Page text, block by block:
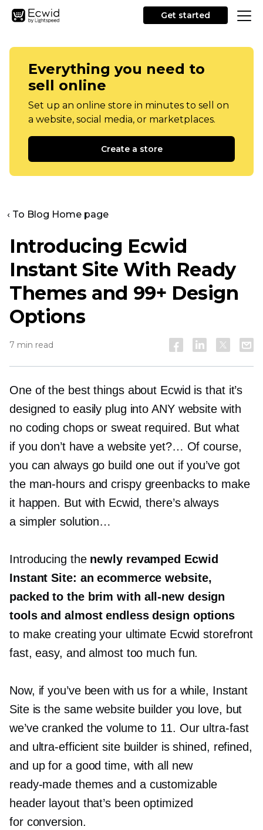
Get started
Everything you need to
sell online
Set up an online store in minutes to sell on
a website, social media, or marketplaces.
Create a store
‹ To Blog Home page
Introducing Ecwid
Instant Site With Ready
Themes and 99+ Design
Options
7 min read
One of the best things about Ecwid is that it’s
designed to easily plug into ANY website with
no coding chops or sweat required. But what
if you don’t have a website yet?… Of course,
you can always go build one out if you’ve got
the man-hoursand crispy greenbacks to make
it happen. But with Ecwid, there’s always
a simpler solution…
Introducing the newly revamped Ecwid
Instant Site: an ecommerce website,
packed to the brim with all-newdesign
tools and almost endless design options
to make creating your ultimate Ecwid storefront
fast, easy, and almost too much fun.
Now, if you’ve been with us for a while, Instant
Site is the same website builder you love, but
we’ve cranked the volume to 11. Our ultra-fast
and ultra-efficient site builder is shined, refined,
and up for a good time, with all new
ready-made themes and a customizable
header layout that’s been optimized
for conversion.